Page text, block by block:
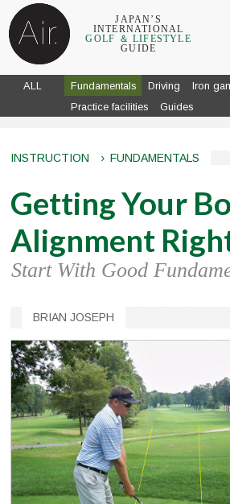
Skip to navigation
Skip to main content
JAPAN’S
INTERNATIONAL
GOLF ＆ LIFESTYLE
GUIDE
ALL Fundamentals Driving Iron
Practice facilities
Guides
INSTRUCTION › FUNDAMENTALS
Getting Your
Alignment
Start With Good
BRIAN JOSEPH